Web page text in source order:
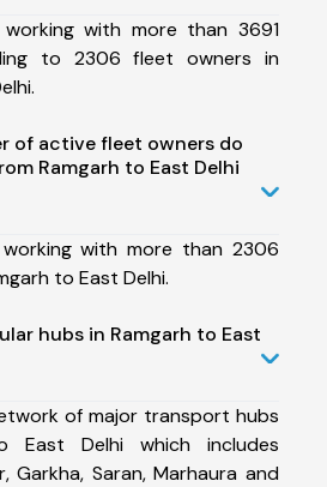
with more than 3691
to 2306 fleet owners in
of active fleet owners do
Ramgarh to East Delhi
with more than 2306
to East Delhi.
hubs in Ramgarh to East
of major transport hubs
East Delhi which includes
Garkha, Saran, Marhaura and